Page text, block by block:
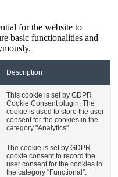
for the website to
basic functionalities and
Description
This cookie is set by GDPR
Cookie Consent plugin. The
cookie is used to store the user
consent for the cookies in the
category "Analytics".
The cookie is set by GDPR
cookie consent to record the
user consent for the cookies in
the category "Functional".